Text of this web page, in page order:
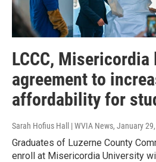
LCCC,
agreement to
affordability for
Sarah Hofius Hall | WVIA News, January
Graduates of Luzerne County
enroll at Misericordia University